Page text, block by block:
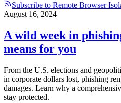
Subscribe to Remote Browser
August 16, 2024
A wild week in
means for you
From the U.S. elections and
in corporate dollars lost, phishing
damages. Learn why a
stay protected.